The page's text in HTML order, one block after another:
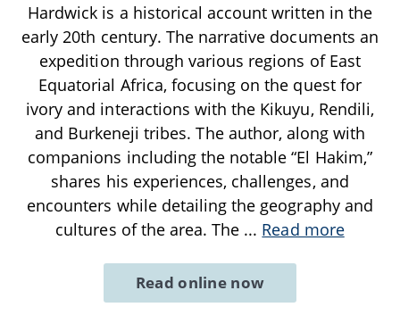
Hardwick is a historical account written in the
early 20th century. The narrative documents an
expedition through various regions of East
Equatorial Africa, focusing on the quest for
ivory and interactions with the Kikuyu, Rendili,
and Burkeneji tribes. The author, along with
companions including the notable “El Hakim,”
shares his experiences, challenges, and
encounters while detailing the geography and
cultures of the area. The ... Read more
Read online now